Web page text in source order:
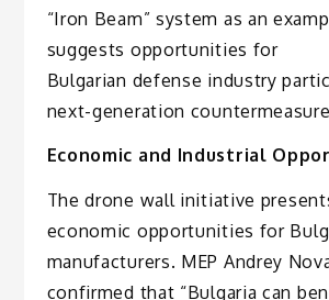
“Iron Beam” system as an
suggests opportunities for
Bulgarian defense industry
next-generation
Economic and Industrial
The drone wall initiative
economic opportunities for
manufacturers. MEP Andrey
confirmed that “Bulgaria can